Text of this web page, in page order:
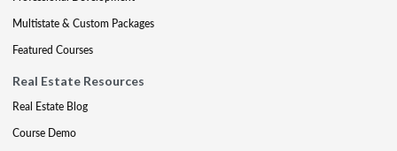
Multistate & Custom Packages
Featured Courses
Real Estate Resources
Real Estate Blog
Course Demo